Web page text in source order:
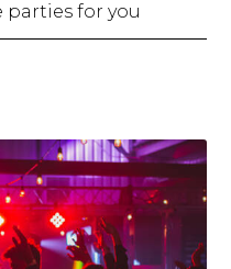
parties for you